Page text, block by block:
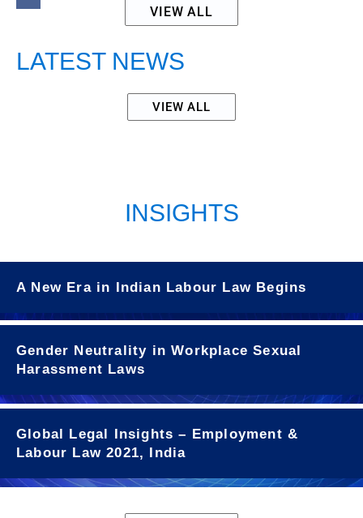
VIEW ALL
LATEST NEWS
VIEW ALL
INSIGHTS
A New Era in Indian Labour Law Begins
Gender Neutrality in Workplace Sexual
Harassment Laws
Global Legal Insights – Employment &
Labour Law 2021, India